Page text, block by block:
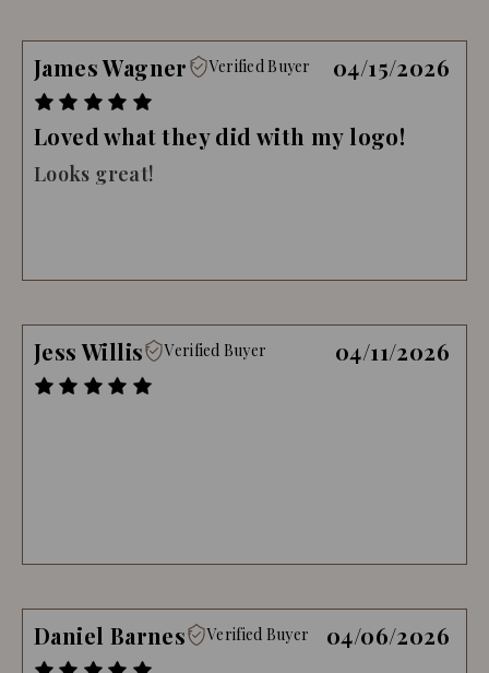
James Wagner Verified Buyer 04/15/2026
Loved what they did with my logo!
Looks great!
Jess Willis Verified Buyer 04/11/2026
Daniel Barnes Verified Buyer 04/06/2026